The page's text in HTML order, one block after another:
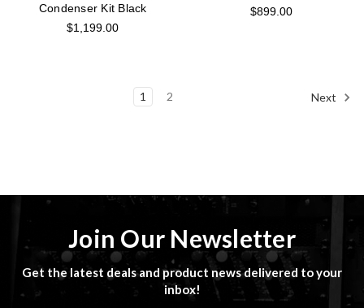
Condenser Kit Black
$1,199.00
$899.00
1 2 Next
Join Our Newsletter
Get the latest deals and product news delivered to your
inbox!